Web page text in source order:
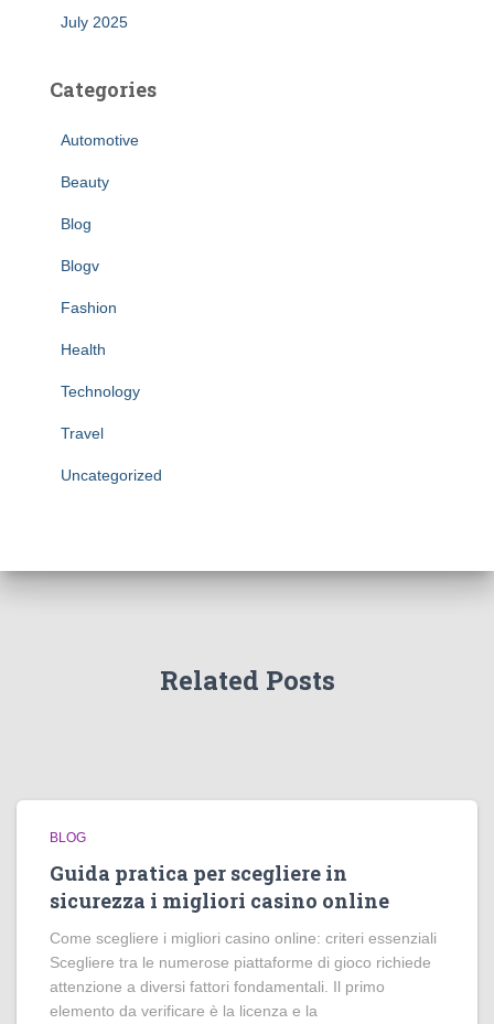
July 2025
Categories
Automotive
Beauty
Blog
Blogv
Fashion
Health
Technology
Travel
Uncategorized
Related Posts
BLOG
Guida pratica per scegliere in
sicurezza i migliori casino online
Come scegliere i migliori casino online: criteri essenziali
Scegliere tra le numerose piattaforme di gioco richiede
attenzione a diversi fattori fondamentali. Il primo
elemento da verificare è la licenza e la